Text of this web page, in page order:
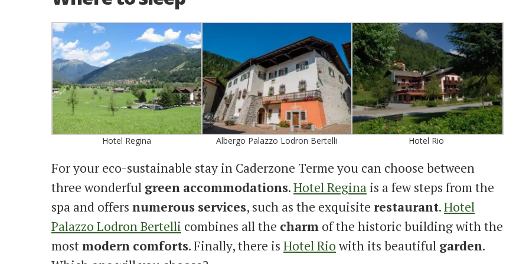
Hotel Regina Albergo Palazzo Lodron Bertelli Hotel Rio
For your eco-sustainable stay in Caderzone Terme you can choose between
three wonderful green accommodations.Hotel Regina is a few steps from the
spa and offers numerous services, such as the exquisite restaurant.Hotel
Palazzo Lodron Bertelli combines all the charm of the historic building with the
mostmodern comforts. Finally, there is Hotel Riowith its beautiful garden.